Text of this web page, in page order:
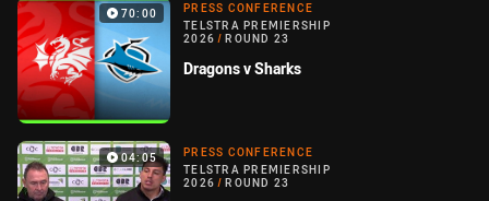
70:00
PRESS CONFERENCE
TELSTRA PREMIERSHIP
2026 / ROUND 23
Dragons v Sharks
04:05
PRESS CONFERENCE
TELSTRA PREMIERSHIP
2026 / ROUND 23